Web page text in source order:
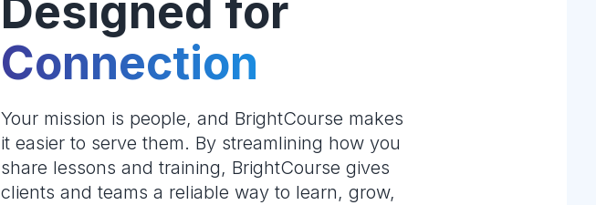
Designed for
Connection
Your mission is people, and BrightCourse makes
it easier to serve them. By streamlining how you
share lessons and training, BrightCourse gives
clients and teams a reliable way to learn, grow,